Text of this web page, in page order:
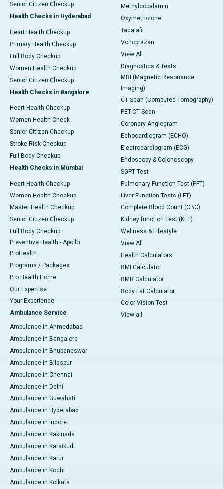
Senior Citizen Checkup
Health Checks in Hyderabad
Heart Health Checkup
Primary Health Checkup
Full Body Checkup
Women Health Checkup
Senior Citizen Checkup
Health Checks in Bangalore
Heart Health Checkup
Women Health Check
Senior Citizen Checkup
Stroke Risk Checkup
Full Body Checkup
Health Checks in Mumbai
Heart Health Checkup
Women Health Checkup
Master Health Checkup
Senior Citizen Checkup
Full Body Checkup
Preventive Health - Apollo
ProHealth
Programs / Packages
Pro Health Home
Our Expertise
Your Experience
Ambulance Service
Ambulance in Ahmedabad
Ambulance in Bangalore
Ambulance in Bhubaneswar
Ambulance in Bilaspur
Ambulance in Chennai
Ambulance in Delhi
Ambulance in Guwahati
Ambulance in Hyderabad
Ambulance in Indore
Ambulance in Kakinada
Ambulance in Karaikudi
Ambulance in Karur
Ambulance in Kochi
Ambulance in Kolkata
Methylcobalamin
Oxymetholone
Tadalafil
Vonoprazan
View All
Diagnostics & Tests
MRI (Magnetic Resonance
Imaging)
CT Scan (Computed Tomography)
PET-CT Scan
Coronary Angiogram
Echocardiogram (ECHO)
Electrocardiogram (ECG)
Endoscopy & Colonoscopy
SGPT Test
Pulmonary Function Test (PFT)
Liver Function Tests (LFT)
Complete Blood Count (CBC)
Kidney function Test (KFT)
Wellness & Lifestyle
View All
Health Calculators
BMI Calculator
BMR Calculator
Body Fat Calculator
Color Vision Test
View all